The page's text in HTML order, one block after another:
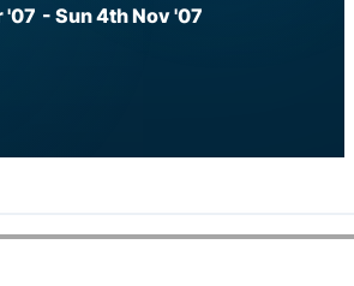
'07 - Sun 4th Nov '07